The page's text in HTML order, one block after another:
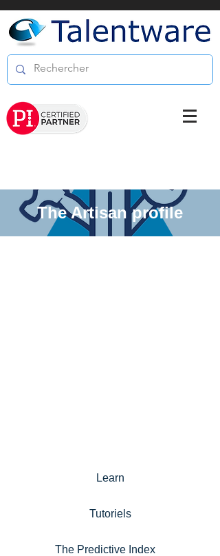
The Artisan profile
Learn
Tutoriels
The Predictive Index